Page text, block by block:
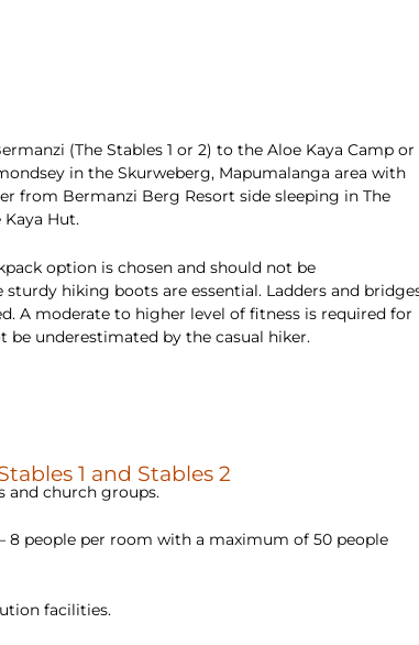
(The Stables 1 or 2) to the Aloe Kaya Camp or
in the Skurweberg, Mapumalanga area with
from Bermanzi Berg Resort side sleeping in The
Hut.
option is chosen and should not be
hiking boots are essential. Ladders and
A moderate to higher level of fitness is required for
underestimated by the casual hiker.
1 and Stables 2
and church groups.
8 people per room with a maximum of 50 people
facilities.